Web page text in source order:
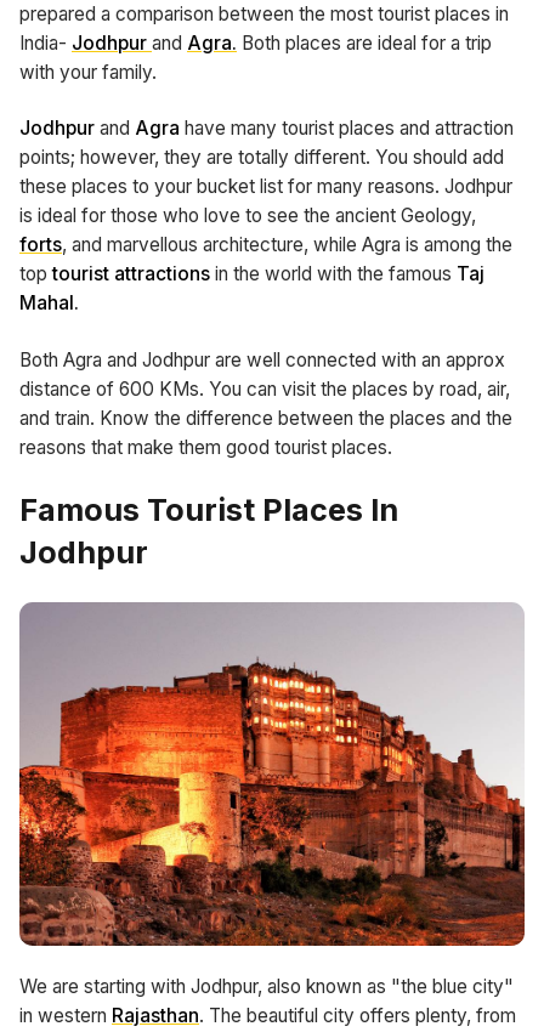
prepared a comparison between the most tourist places in
India- Jodhpur and Agra. Both places are ideal for a trip
with your family.
Jodhpur and Agra have many tourist places and attraction
points; however, they are totally different. You should add
these places to your bucket list for many reasons. Jodhpur
is ideal for those who love to see the ancient Geology,
forts, and marvellous architecture, while Agra is among the
toptourist attractions in the world with the famous Taj
Mahal.
Both Agra and Jodhpur are well connected with an approx
distance of 600 KMs. You can visit the places by road, air,
and train. Know the difference between the places and the
reasons that make them good tourist places.
Famous Tourist Places In
Jodhpur
We are starting with Jodhpur, also known as "the blue city"
in western Rajasthan. The beautiful city offers plenty, from